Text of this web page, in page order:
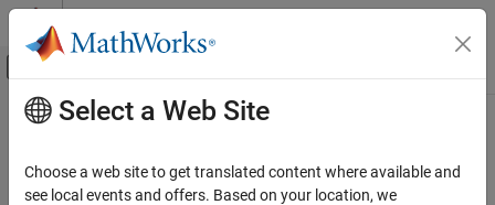
Skip to content
Off-Canvas Navigation Menu Toggle
Documentation Home
FPGA, ASIC, and SoC Development
Main Content
coder.unroll
Unroll for-loop by making a copy of the loop body for each loop
Select a Web Site
Choose a web site to get translated content where available and
see local events and offers. Based on your location, we